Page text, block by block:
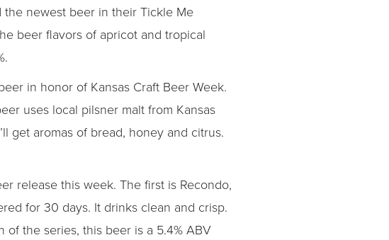
the newest beer in their Tickle Me
beer flavors of apricot and tropical
in honor of Kansas Craft Beer Week.
uses local pilsner malt from Kansas
get aromas of bread, honey and citrus.
release this week. The first is Recondo,
for 30 days. It drinks clean and crisp.
the series, this beer is a 5.4% ABV